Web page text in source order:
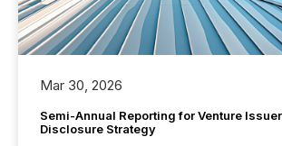
Mar 30, 2026
Semi-Annual Reporting for Venture
Disclosure Strategy